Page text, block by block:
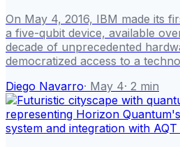
On May 4, 2016, IBM made its
a five-qubit device, available
decade of unprecedented
democratized access to a
Diego Navarro· May 4· 2 min